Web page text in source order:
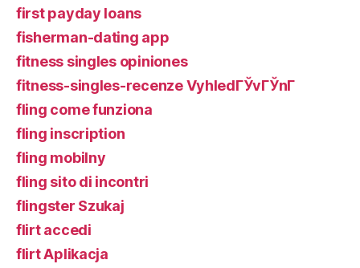
first payday loans
fisherman-dating app
fitness singles opiniones
fitness-singles-recenze VyhledГЎvГЎnГ­
fling come funziona
fling inscription
fling mobilny
fling sito di incontri
flingster Szukaj
flirt accedi
flirt Aplikacja